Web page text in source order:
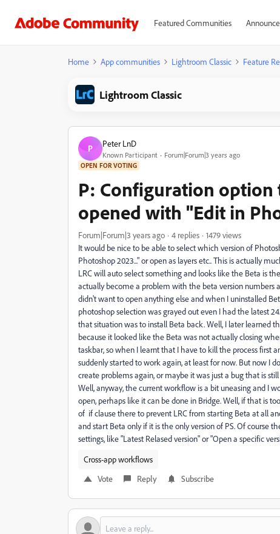
Featured Communities
Home App communities Lightroom Classic Feature
Lightroom Classic
P Peter LnD
Known Participant Forum|Forum|3 years ago
OPEN FOR VOTING
P: Configuration option
opened with "Edit in
Forum|Forum|3 years ago 4 replies
1479 views
It would be nice to be able to select which version of
Photoshop 2023..." or open as layers etc.. This is actually
LRC will auto select something and looks like the Beta is
actually become a problem with the beta version
didn't want to open anything else and when I uninstalled
photoshop selection was grayed out even I had the latest
that situation was to install Beta back. Well, I later learned
because it looked like the Beta was not actually closing
taskbar, so when I learnt that I have to kill the process first
suddenly started to work again, at least for now. But now I
create problems again, or maybe it was just a bug that is
Well, anyway, the current workflow is a bit uneasing and I
open, perhaps like it can be done in Bridge. Well, if that is
of if clause there to prevent LRC from starting Beta at all
and start Beta only if it is the only version of PS. Of course
settings, like "Latest Relased version" or "Open a specific
Cross-app workflows
Vote
Reply Subscribe